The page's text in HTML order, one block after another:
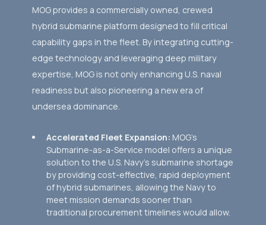
MOG provides a commercially owned, crewed
hybrid submarine platform designed to fill critical
capability gaps in the fleet. By integrating cutting-
edge technology and leveraging deep military
expertise, MOG is not only enhancing U.S. naval
readiness but also pioneering a new era of
undersea dominance.
Accelerated Fleet Expansion: MOG’s
Submarine-as-a-Service model offers a unique
solution to the U.S. Navy’s submarine shortage
by providing cost-effective, rapid deployment
of hybrid submarines, allowing the Navy to
meet mission demands sooner than
traditional procurement timelines would allow.